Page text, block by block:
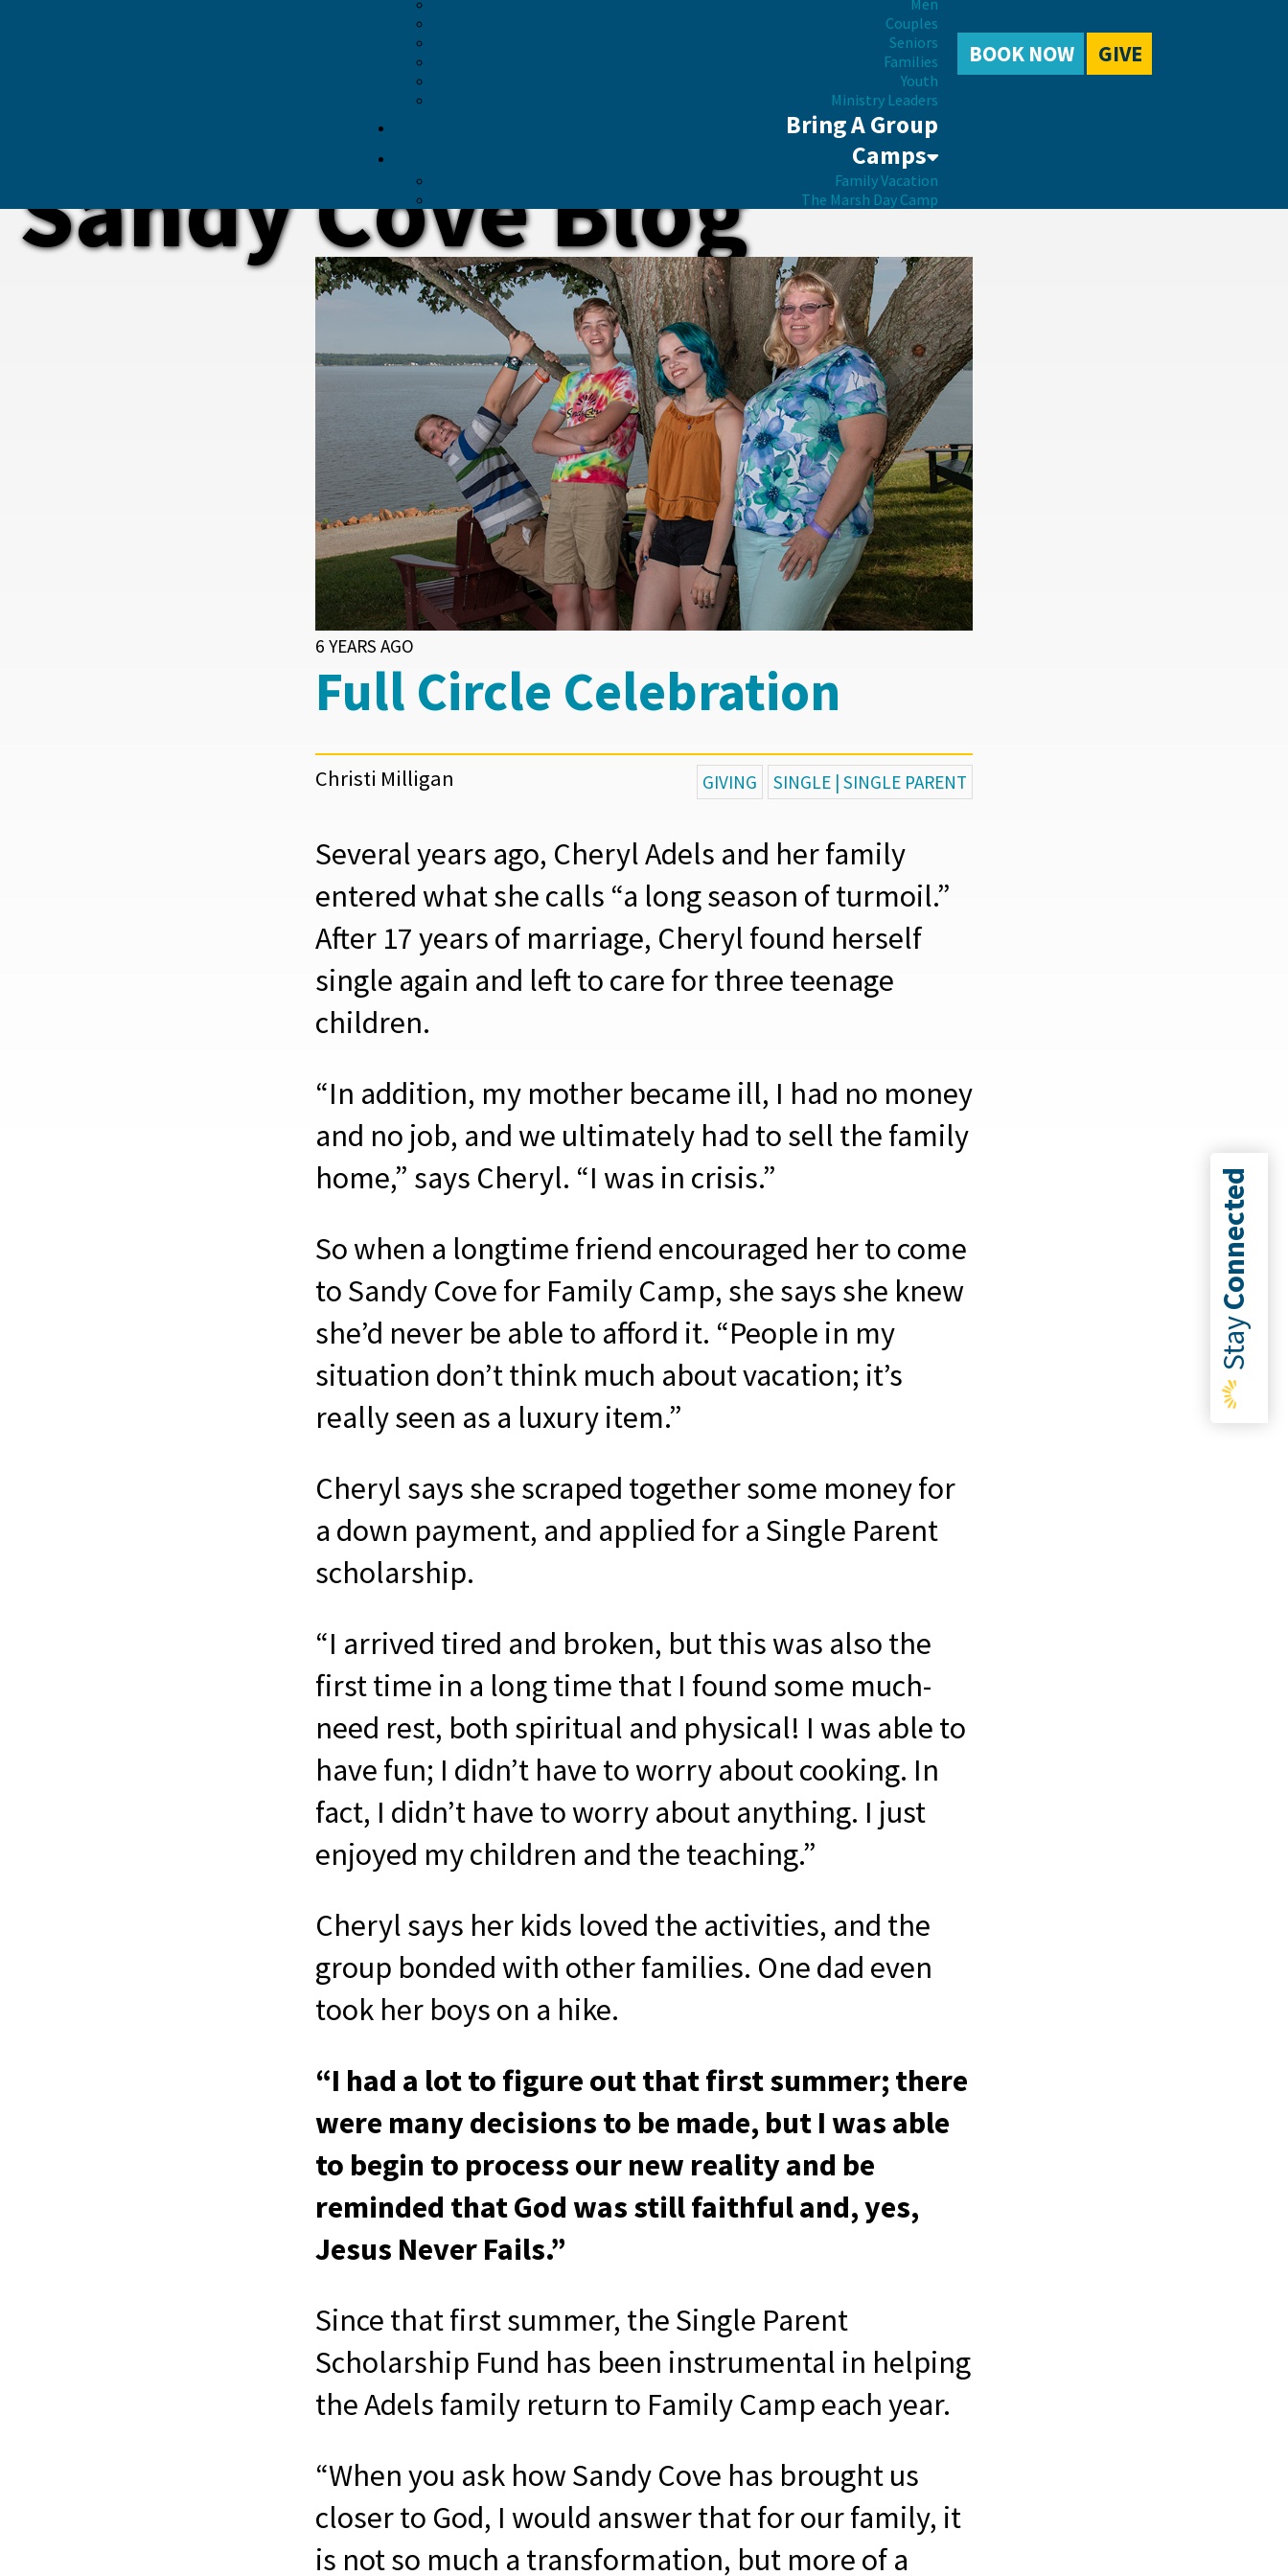
Men
Couples
Seniors
Families
Youth
Ministry Leaders
Bring A Group
Camps
Family Vacation
The Marsh Day Camp
BOOK NOW GIVE
Stay
Connected
Sandy Cove Blog
6 YEARS AGO
Full Circle Celebration
Christi Milligan GIVING SINGLE | SINGLE PARENT
Several years ago, Cheryl Adels and her family
entered what she calls “a long season of turmoil.”
After 17 years of marriage, Cheryl found herself
single again and left to care for three teenage
children.
“In addition, my mother became ill, I had no money
and no job, and we ultimately had to sell the family
home,” says Cheryl. “I was in crisis.”
So when a longtime friend encouraged her to come
to Sandy Cove for Family Camp, she says she knew
she’d never be able to afford it. “People in my
situation don’t think much about vacation; it’s
really seen as a luxury item.”
Cheryl says she scraped together some money for
a down payment, and applied for a Single Parent
scholarship.
“I arrived tired and broken, but this was also the
first time in a long time that I found some much-
need rest, both spiritual and physical! I was able to
have fun; I didn’t have to worry about cooking. In
fact, I didn’t have to worry about anything. I just
enjoyed my children and the teaching.”
Cheryl says her kids loved the activities, and the
group bonded with other families. One dad even
took her boys on a hike.
“I had a lot to figure out that first summer; there
were many decisions to be made, but I was able
to begin to process our new reality and be
reminded that God was still faithful and, yes,
Jesus Never Fails.”
Since that first summer, the Single Parent
Scholarship Fund has been instrumental in helping
the Adels family return to Family Camp each year.
“When you ask how Sandy Cove has brought us
closer to God, I would answer that for our family, it
is not so much a transformation, but more of a